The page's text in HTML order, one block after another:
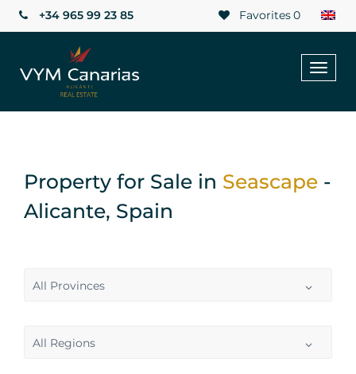
Favorites0
+34 965 99 23 85
Property for Sale in Seascape -
Alicante, Spain
All Provinces
All Regions